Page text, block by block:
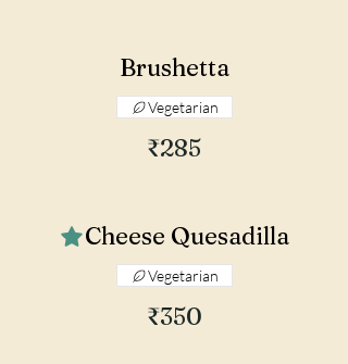
Brushetta
₹285
Vegetarian
Cheese Quesadilla
₹350
Vegetarian